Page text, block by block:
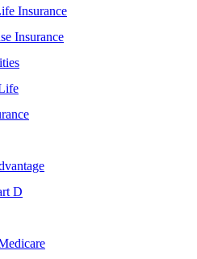
Insurance
Insurance
D